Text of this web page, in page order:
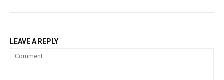
LEAVE A REPLY